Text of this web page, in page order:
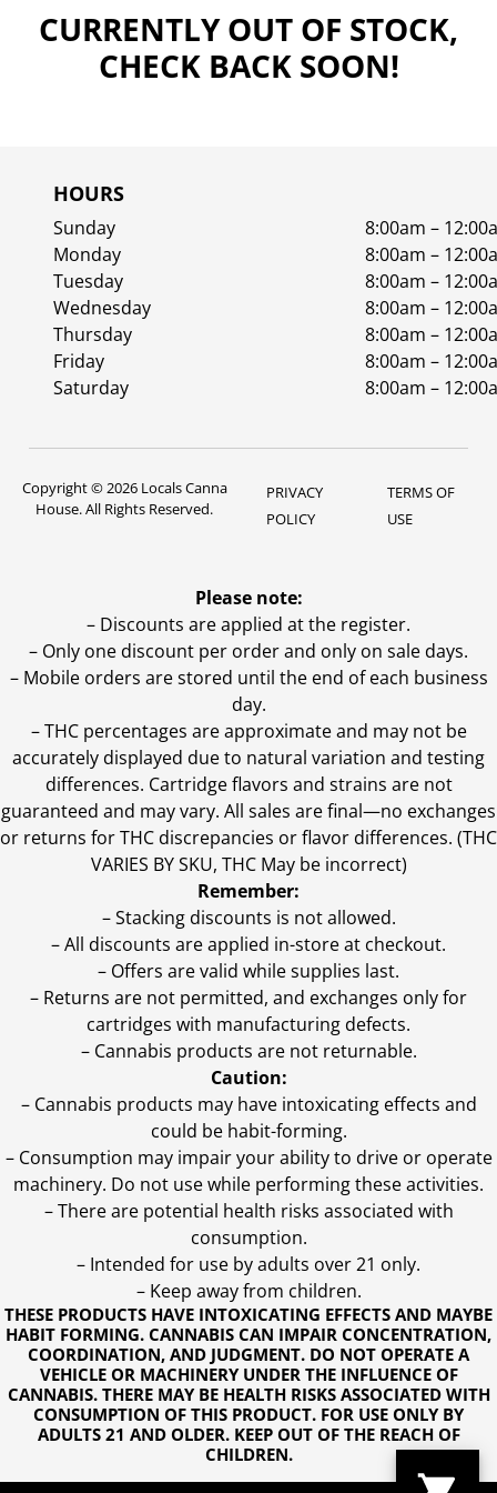
CURRENTLY OUT OF STOCK,
CHECK BACK SOON!
HOURS
Sunday
8:00am –
Monday
8:00am –
Tuesday
8:00am –
Wednesday
8:00am –
Thursday
8:00am –
Friday
8:00am –
Saturday
8:00am –
Copyright © 2026 Locals Canna
House. All Rights Reserved.
PRIVACY
POLICY
TERMS OF
USE
THESE PRODUCTS HAVE INTOXICATING EFFECTS AND MAYBE
HABIT FORMING. CANNABIS CAN IMPAIR CONCENTRATION,
COORDINATION, AND JUDGMENT. DO NOT OPERATE A
VEHICLE OR MACHINERY UNDER THE INFLUENCE OF
CANNABIS. THERE MAY BE HEALTH RISKS ASSOCIATED WITH
CONSUMPTION OF THIS PRODUCT. FOR USE ONLY BY
ADULTS 21 AND OLDER. KEEP OUT OF THE REACH OF
CHILDREN.
Please note:
– Discounts are applied at the register.
– Only one discount per order and only on sale days.
– Mobile orders are stored until the end of each business
day.
–THC percentages are approximate and may not be
accurately displayed due to natural variation and testing
differences. Cartridge flavors and strains are not
guaranteed and may vary. All sales are final—no exchanges
or returns for THC discrepancies or flavor differences. (THC
VARIES BY SKU, THC May be incorrect)
Remember:
– Stacking discounts is not allowed.
– All discounts are applied in-store at checkout.
– Offers are valid while supplies last.
– Returns are not permitted, and exchanges only for
cartridges with manufacturing defects.
– Cannabis products are not returnable.
Caution:
– Cannabis products may have intoxicating effects and
could be habit-forming.
– Consumption may impair your ability to drive or operate
machinery. Do not use while performing these activities.
– There are potential health risks associated with
consumption.
– Intended for use by adults over 21 only.
– Keep away from children.